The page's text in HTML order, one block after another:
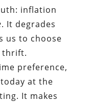
inflation
. It degrades
us to choose
thrift.
preference,
at the
It makes